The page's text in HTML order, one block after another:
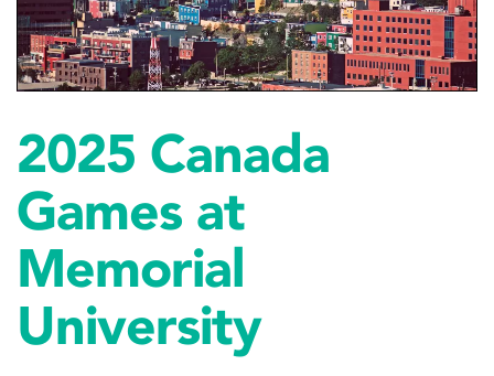
2025 Canada
Games at
Memorial
University